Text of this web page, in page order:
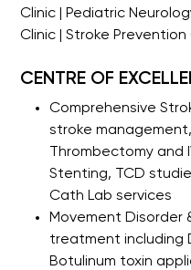
Clinic | Pediatric
Clinic | Stroke Prevention
CENTRE OF
Comprehensive
stroke
Thrombectomy and
Stenting, TCD
Cath Lab services
Movement Disorder
treatment including
Botulinum toxin